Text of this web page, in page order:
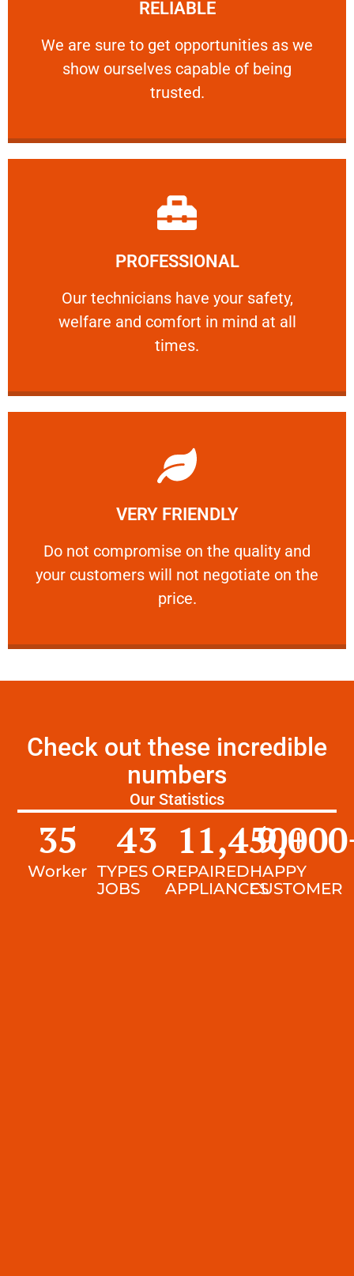
RELIABLE
We are sure to get opportunities as we
show ourselves capable of being
trusted.
RELIABLE
We are sure to get opportunities as we show
PROFESSIONAL
Our technicians have your safety,
welfare and comfort ​in mind at all
times.
PROFESSIONAL
Our technicians have your safety, welfare
Learn More
VERY FRIENDLY
​Do not compromise on the quality and
your customers will not negotiate on the
price.
VERY FRIENDLY
​Do not compromise on the quality and your
Learn More
Check out these incredible
numbers
Our Statistics
Worker
35
TYPES OF
JOBS
43
REPAIRED
APPLIANCES
11,450+
HAPPY
CUSTOMER
9,000